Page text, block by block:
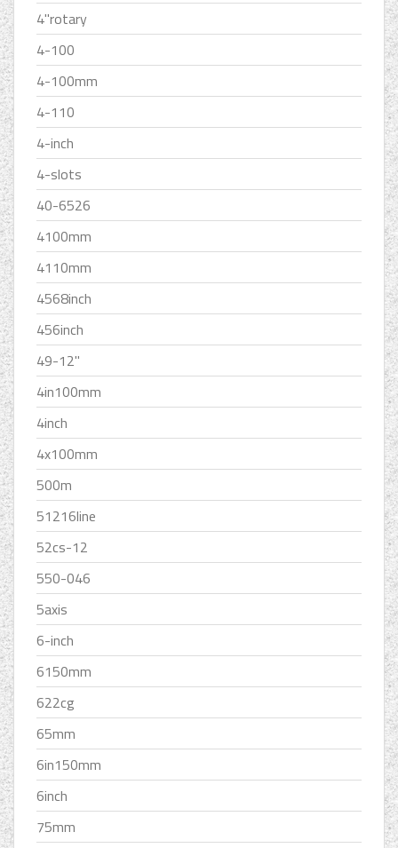
4''rotary
4-100
4-100mm
4-110
4-inch
4-slots
40-6526
4100mm
4110mm
4568inch
456inch
49-12''
4in100mm
4inch
4x100mm
500m
51216line
52cs-12
550-046
5axis
6-inch
6150mm
622cg
65mm
6in150mm
6inch
75mm